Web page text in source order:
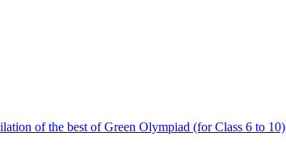
of the best of Green Olympiad (for Class 6 to 10)